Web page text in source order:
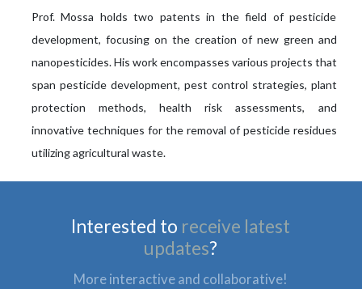
Prof. Mossa holds two patents in the field of pesticide
development, focusing on the creation of new green and
nanopesticides. His work encompasses various projects that
span pesticide development, pest control strategies, plant
protection methods, health risk assessments, and
innovative techniques for the removal of pesticide residues
utilizing agricultural waste.
Interested to receive latest
updates?
More interactive and collaborative!